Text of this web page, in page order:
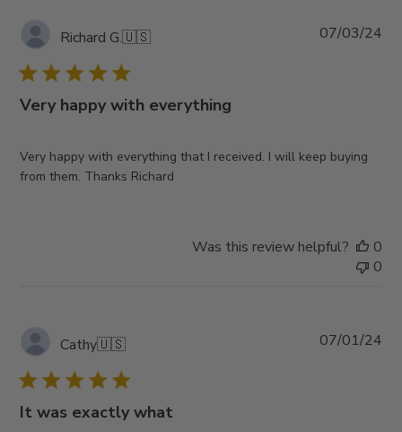
Richard G.🇺🇸
Very happy with everything
Very happy with everything that I received. I will keep buying
from them. Thanks Richard
07/03/24
Was this review helpful?
0
0
Cathy🇺🇸
It was exactly what
07/01/24